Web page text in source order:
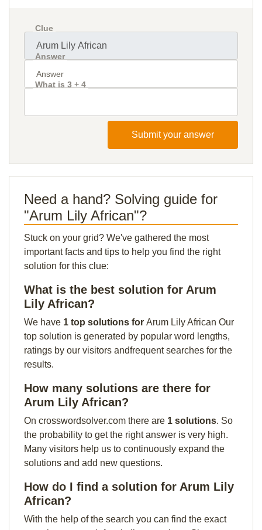
Clue
Answer
What is 3 + 4
Submit your answer
Need a hand? Solving guide for
"Arum Lily African"?
Stuck on your grid? We've gathered the most
important facts and tips to help you find the right
solution for this clue:
What is the best solution for Arum
Lily African?
We have 1 top solutions for Arum Lily African Our
top solution is generated by popular word lengths,
ratings by our visitors andfrequent searches for the
results.
How many solutions are there for
Arum Lily African?
On crosswordsolver.com there are 1 solutions. So
the probability to get the right answer is very high.
Many visitors help us to continuously expand the
solutions and add new questions.
How do I find a solution for Arum Lily
African?
With the help of the search you can find the exact